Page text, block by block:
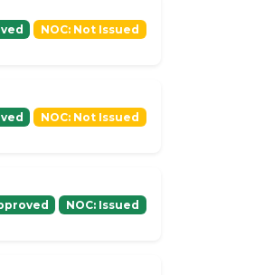
NOC: Not Issued
NOC: Not Issued
NOC: Issued